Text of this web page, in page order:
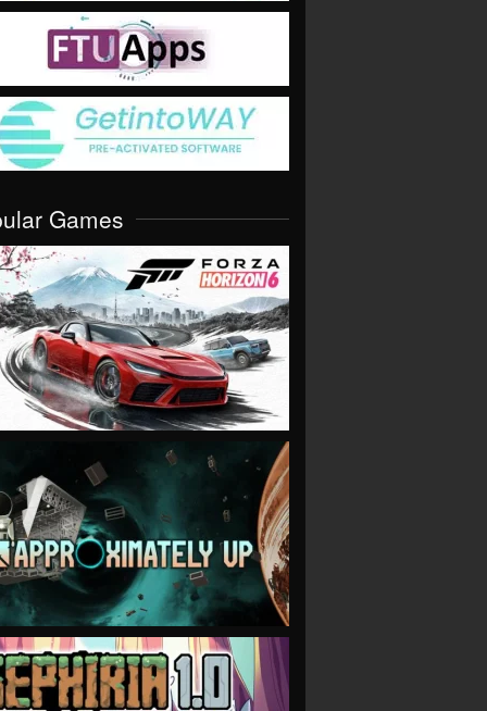
Games
VIEW
VIEW